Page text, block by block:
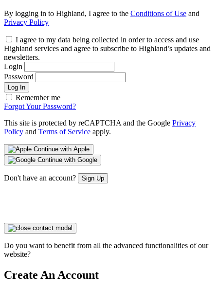
By logging in to Highland, I agree to the Conditions of Use and
Privacy Policy
I agree to my data being collected in order to access and use
Highland services and agree to subscribe to Highland’s updates and
newsletters.
Login
Password
Log In
Remember me
Forgot Your Password?
This site is protected by reCAPTCHA and the Google Privacy
Policy and Terms of Service apply.
Continue with Apple
Continue with Google
Don't have an account? Sign Up
Do you want to benefit from all the advanced functionalities of our
website?
Create An Account